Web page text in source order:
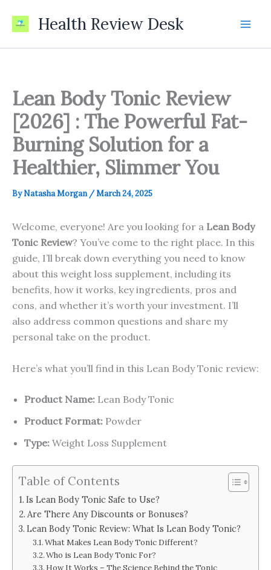
Health Review Desk
Lean Body Tonic Review
[2026] : The Powerful Fat-
Burning Solution for a
Healthier, Slimmer You
ByNatasha Morgan /March 24, 2025
Welcome, everyone! Are you looking for a Lean Body
Tonic Review? You’ve come to the right place. In this
guide, I’ll break down everything you need to know
about this weight loss supplement, including its
benefits, how it works, key ingredients, pros and
cons, and whether it’s worth your investment. I’ll
also address common questions and share my
personal take on the product.
Here’s what you’ll find in this Lean Body Tonic review:
Product Name: Lean Body Tonic
Product Format: Powder
Type: Weight Loss Supplement
Table of Contents
Is Lean Body Tonic Safe to Use?
Are There Any Discounts or Bonuses?
Lean Body Tonic Review: What Is Lean Body Tonic?
What Makes Lean Body Tonic Different?
Who is Lean Body Tonic For?